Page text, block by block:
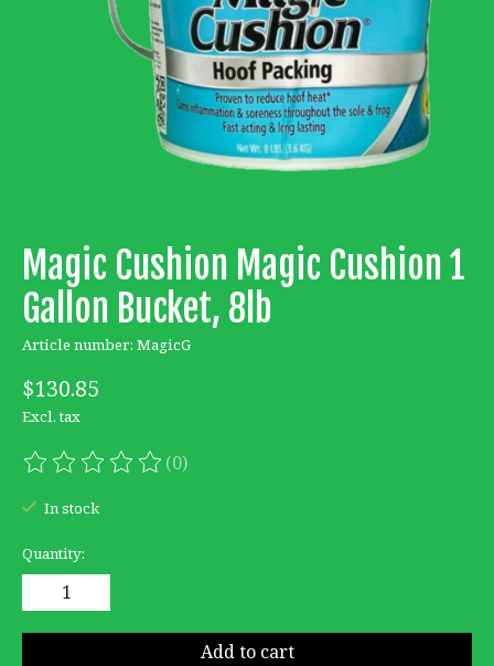
Magic Cushion Magic Cushion 1
Gallon Bucket, 8lb
Article number: MagicG
$130.85
Excl. tax
The rating of this product is
(0)
In stock
Quantity:
Add to cart